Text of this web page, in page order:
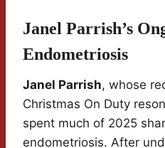
Janel Parrish’s
Endometriosis
Janel Parrish, whose
Christmas On Duty
spent much of 2025
endometriosis. After